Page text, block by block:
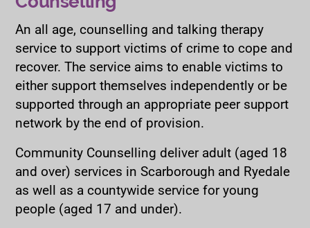
An all age, counselling and talking therapy
service to support victims of crime to cope and
recover. The service aims to enable victims to
either support themselves independently or be
supported through an appropriate peer support
network by the end of provision.
Community Counselling deliver adult (aged 18
and over) services in Scarborough and Ryedale
as well as a countywide service for young
people (aged 17 and under).